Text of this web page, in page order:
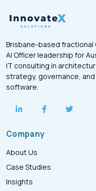
Brisbane-based fractional
AI Officer leadership for
IT consulting in
strategy, governance, and
software.
Company
About Us
Case Studies
Insights